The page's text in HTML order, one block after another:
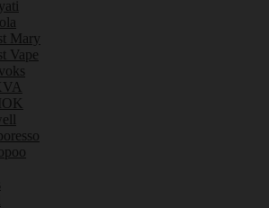
Mary
Vape